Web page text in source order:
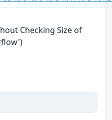
Checking Size of